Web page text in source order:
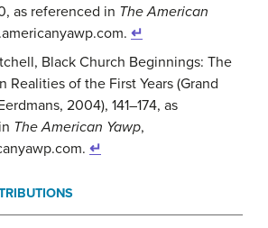
as referenced in The American
↵
Black Church Beginnings: The
Realities of the First Years (Grand
2004), 141–174, as
The American Yawp,
↵